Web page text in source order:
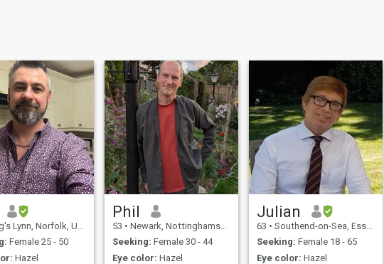
Lynn, Norfolk, United Kingdom
Female 25 - 50
Hazel
Phil
53 • Newark, Nottinghamshire, United Kingdom
Seeking: Female 30 - 44
Eye color: Hazel
Julian
63 • Southend-on-Sea, Essex, United Kingdom
Seeking: Female 18 - 65
Eye color: Hazel